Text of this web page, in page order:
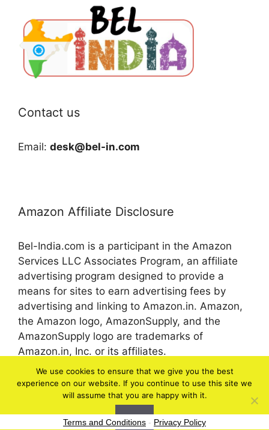
Contact us
Email: desk@bel-in.com
Amazon Affiliate Disclosure
Bel-India.com is a participant in the Amazon
Services LLC Associates Program, an affiliate
advertising program designed to provide a
means for sites to earn advertising fees by
advertising and linking to Amazon.in. Amazon,
the Amazon logo, AmazonSupply, and the
AmazonSupply logo are trademarks of
Amazon.in, Inc. or its affiliates.
© 2026 bel-in.com
We use cookies to ensure that we give you the best
experience on our website. If you continue to use this site we
will assume that you are happy with it.
Ok
Terms and Conditions - Privacy Policy